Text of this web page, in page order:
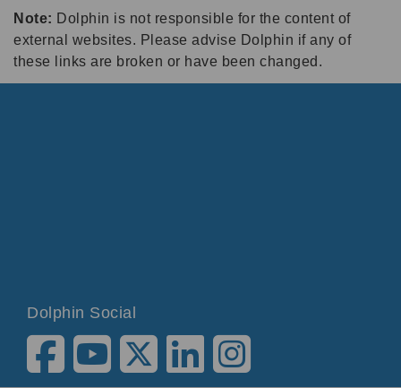
Note: Dolphin is not responsible for the content of
external websites. Please advise Dolphin if any of
these links are broken or have been changed.
Dolphin Social